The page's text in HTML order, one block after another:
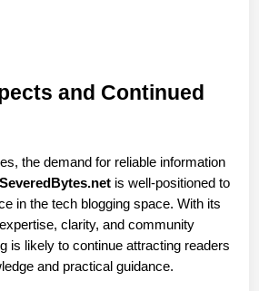
and Continued
the demand for reliable information
is well-positioned to
in the tech blogging space. With its
clarity, and community
is likely to continue attracting readers
and practical guidance.